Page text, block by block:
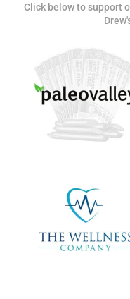
Click below to support
Get alerts from
upcoming
FOR TEXT